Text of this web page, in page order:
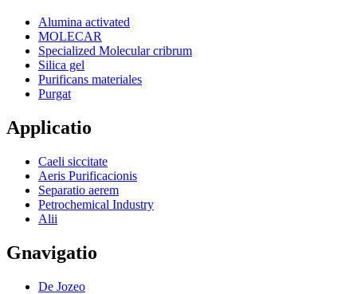
Alumina activated
MOLECAR
Specialized Molecular cribrum
Silica gel
Purificans materiales
Purgat
Applicatio
Caeli siccitate
Aeris Purificacionis
Separatio aerem
Petrochemical Industry
Alii
Gnavigatio
De Jozeo